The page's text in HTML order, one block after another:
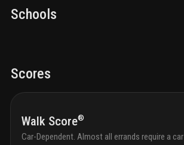
Schools
Scores
Walk Score®
Car-Dependent. Almost all errands require a car